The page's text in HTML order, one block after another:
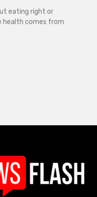
eating right or
health comes from